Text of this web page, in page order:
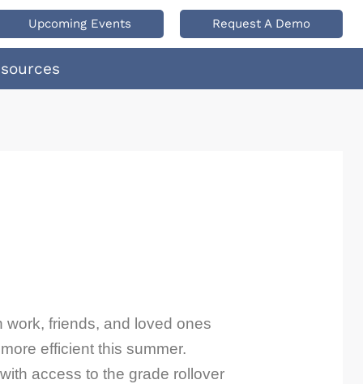
Upcoming Events Request A Demo
work, friends, and loved ones
efficient this summer.
access to the grade rollover